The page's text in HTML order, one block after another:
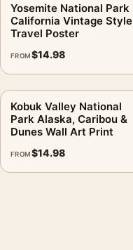
Yosemite National Park
California Vintage Style
Travel Poster
FROM$14.98
Kobuk Valley National
Park Alaska, Caribou &
Dunes Wall Art Print
FROM$14.98